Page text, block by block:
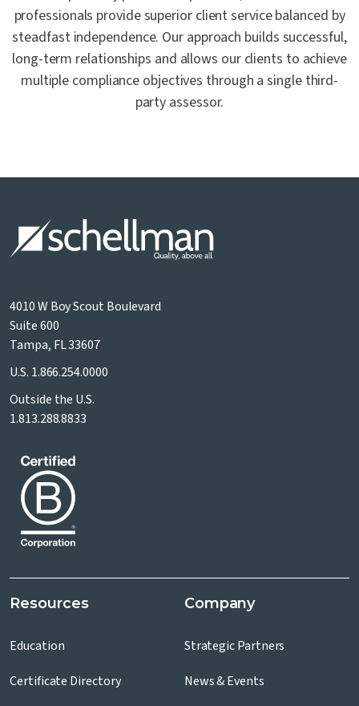
professionals provide superior client service balanced by
steadfast independence. Our approach builds successful,
long-term relationships and allows our clients to achieve
multiple compliance objectives through a single third-
party assessor.
4010 W Boy Scout Boulevard
Suite 600
Tampa, FL 33607
U.S. 1.866.254.0000
Outside the U.S.
1.813.288.8833
Resources
Education
Certificate Directory
Company
Strategic Partners
News & Events